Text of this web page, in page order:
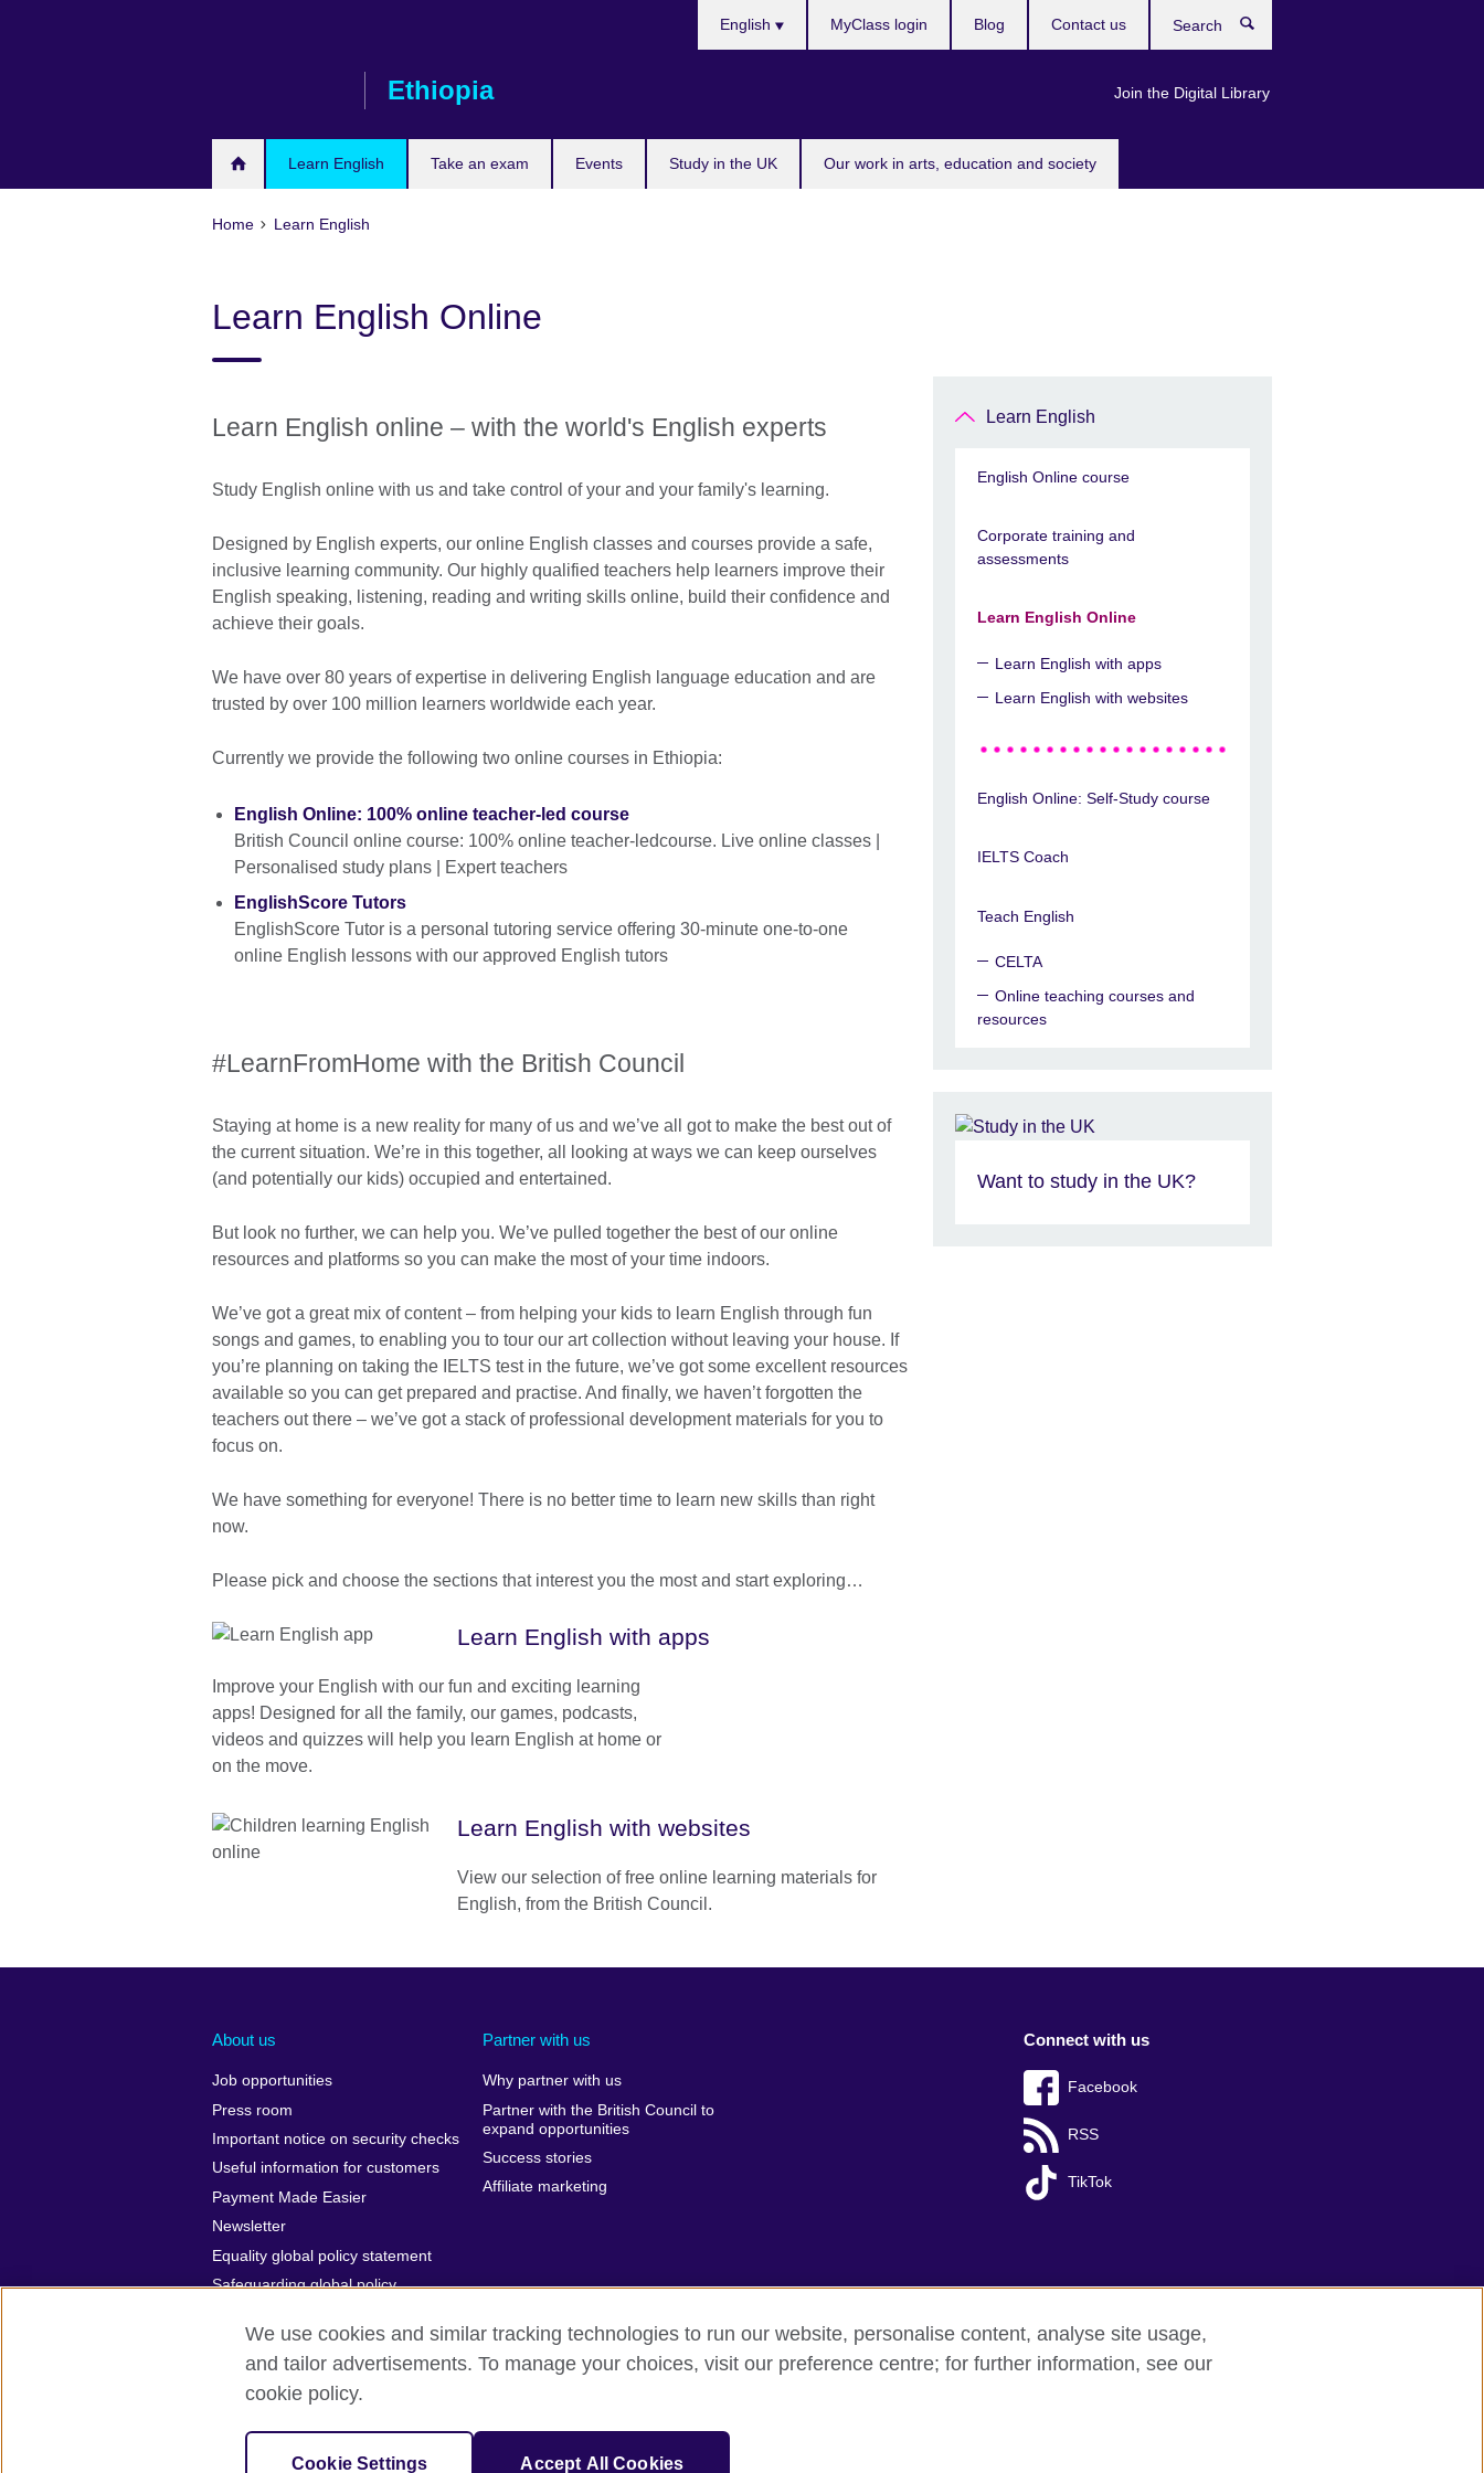
Ethiopia
Learn English Take an exam Events Study in the UK Our work in arts, education and society
English
Join the Digital Library
MyClass login Blog Contact us
Home Learn English
Learn English Online
Learn English online – with the world's English experts
Study English online with us and take control of your and your family's learning.
Designed by English experts, our online English classes and courses provide a safe,
inclusive learning community. Our highly qualified teachers help learners improve their
English speaking, listening, reading and writing skills online, build their confidence and
achieve their goals.
We have over 80 years of expertise in delivering English language education and are
trusted by over 100 million learners worldwide each year.
Currently we provide the following two online courses in Ethiopia:
English Online: 100% online teacher-led course
British Council online course: 100% online teacher-ledcourse. Live online classes |
Personalised study plans | Expert teachers
EnglishScore Tutors
EnglishScore Tutor is a personal tutoring service offering 30-minute one-to-one
online English lessons with our approved English tutors
#LearnFromHome with the British Council
Staying at home is a new reality for many of us and we’ve all got to make the best out of
the current situation. We’re in this together, all looking at ways we can keep ourselves
(and potentially our kids) occupied and entertained.
But look no further, we can help you. We’ve pulled together the best of our online
resources and platforms so you can make the most of your time indoors.
We’ve got a great mix of content – from helping your kids to learn English through fun
songs and games, to enabling you to tour our art collection without leaving your house. If
you’re planning on taking the IELTS test in the future, we’ve got some excellent resources
available so you can get prepared and practise. And finally, we haven’t forgotten the
teachers out there – we’ve got a stack of professional development materials for you to
focus on.
We have something for everyone! There is no better time to learn new skills than right
now.
Please pick and choose the sections that interest you the most and start exploring…
Learn English with apps
Improve your English with our fun and exciting learning
apps! Designed for all the family, our games, podcasts,
videos and quizzes will help you learn English at home or
on the move.
Learn English with websites
View our selection of free online learning materials for
English, from the British Council.
Learn English
English Online course
Corporate training and
assessments
Learn English Online
Learn English with apps
Learn English with websites
English Online: Self-Study course
IELTS Coach
Teach English
CELTA
Online teaching courses and
resources
Want to study in the UK?
About us
Job opportunities
Press room
Important notice on security checks
Useful information for customers
Payment Made Easier
Newsletter
Equality global policy statement
Safeguarding global policy
Partner with us
Why partner with us
Partner with the British Council to
expand opportunities
Success stories
Affiliate marketing
Connect with us
Facebook
RSS
TikTok
British Council Global
© 2026 British Council
We use cookies and similar tracking technologies to run our website, personalise content, analyse site usage,
and tailor advertisements. To manage your choices, visit our preference centre; for further information, see our
cookie policy.
Cookie Settings Accept All Cookies